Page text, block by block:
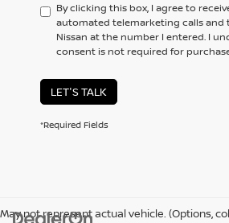
By clicking this box, I agree to
automated telemarketing calls and
Nissan at the number I entered. I
consent is not required for
LET'S TALK
*Required Fields
May not represent actual vehicle. (Options,